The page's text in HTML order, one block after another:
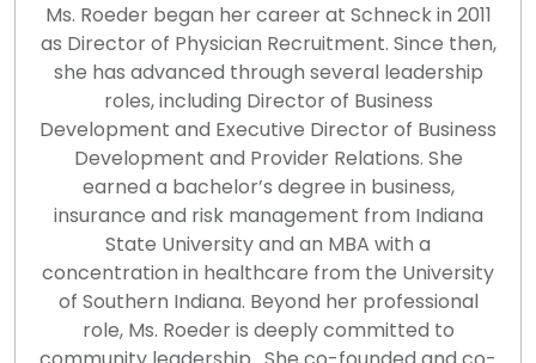
Ms. Roeder began her career at Schneck in 2011
as Director of Physician Recruitment. Since then,
she has advanced through several leadership
roles, including Director of Business
Development and Executive Director of Business
Development and Provider Relations. She
earned a bachelor’s degree in business,
insurance and risk management from Indiana
State University and an MBA with a
concentration in healthcare from the University
of Southern Indiana. Beyond her professional
role, Ms. Roeder is deeply committed to